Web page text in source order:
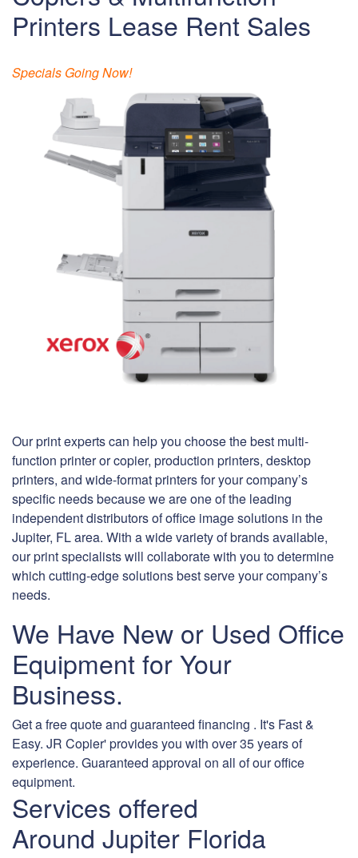
Printers Lease Rent Sales
Specials Going Now!
Our print experts can help you choose the best multi-
function printer or copier, production printers, desktop
printers, and wide-format printers for your company’s
specific needs because we are one of the leading
independent distributors of office image solutions in the
Jupiter, FL area. With a wide variety of brands available,
our print specialists will collaborate with you to determine
which cutting-edge solutions best serve your company’s
needs.
We Have New or Used Office
Equipment for Your
Business.
Get a free quote and guaranteed financing . It's Fast &
Easy. JR Copier' provides you with over 35 years of
experience. Guaranteed approval on all of our office
equipment.
Services offered
Around Jupiter Florida